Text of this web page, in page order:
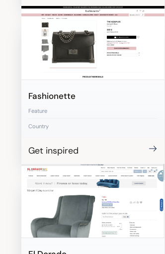
Fashionette
Feature
Country
Get inspired